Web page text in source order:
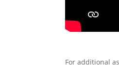
For additional